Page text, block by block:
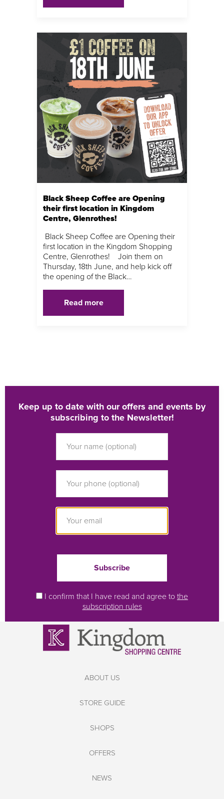
Black Sheep Coffee are Opening
their first location in Kingdom
Centre, Glenrothes!
Black Sheep Coffee are Opening their
first location in the Kingdom Shopping
Centre, Glenrothes! Join them on
Thursday, 18th June, and help kick off
the opening of the Black…
Read more
Keep up to date with our offers and events by
subscribing to the Newsletter!
I confirm that I have read and agree to the
subscription rules
ABOUT US
STORE GUIDE
SHOPS
OFFERS
NEWS